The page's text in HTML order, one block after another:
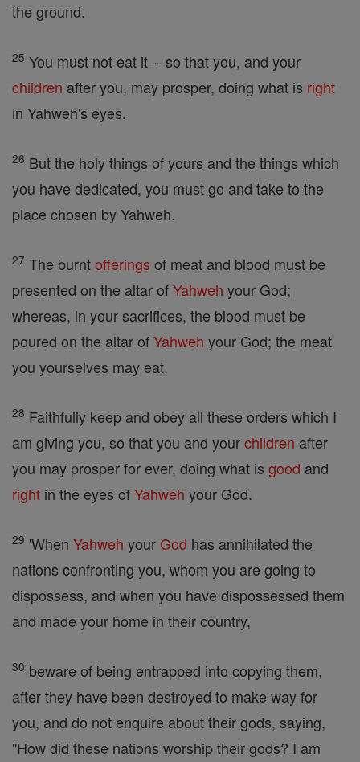
the ground.
25 You must not eat it -- so that you, and your
children after you, may prosper, doing what is right
in Yahweh's eyes.
26 But the holy things of yours and the things which
you have dedicated, you must go and take to the
place chosen by Yahweh.
27 The burntofferings of meat and blood must be
presented on the altar ofYahweh your God;
whereas, in your sacrifices, the blood must be
poured on the altar ofYahweh your God; the meat
you yourselves may eat.
28 Faithfully keep and obey all these orders which I
am giving you, so that you and yourchildren after
you may prosper for ever, doing what is good and
right in the eyes ofYahweh your God.
29 'When Yahweh your God has annihilated the
nations confronting you, whom you are going to
dispossess, and when you have dispossessed them
and made your home in their country,
30 beware of being entrapped into copying them,
after they have been destroyed to make way for
you, and do not enquire about their gods, saying,
"How did these nations worship their gods? I am